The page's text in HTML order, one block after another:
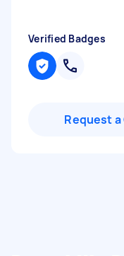
Verified Badges
Request a